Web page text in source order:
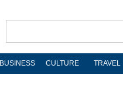
BUSINESS CULTURE TRAVEL